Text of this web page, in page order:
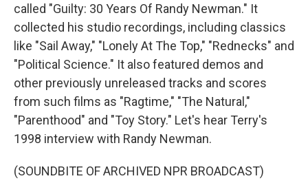
called "Guilty: 30 Years Of Randy Newman." It
collected his studio recordings, including classics
like "Sail Away," "Lonely At The Top," "Rednecks" and
"Political Science." It also featured demos and
other previously unreleased tracks and scores
from such films as "Ragtime," "The Natural,"
"Parenthood" and "Toy Story." Let's hear Terry's
1998 interview with Randy Newman.
(SOUNDBITE OF ARCHIVED NPR BROADCAST)